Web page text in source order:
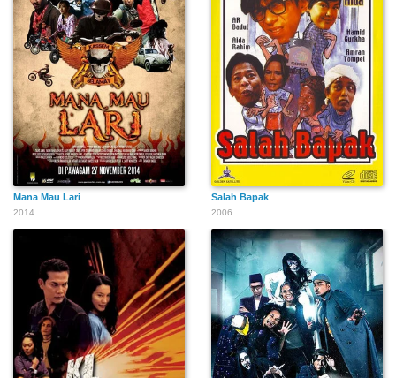
Mana Mau Lari
2014
Salah Bapak
2006